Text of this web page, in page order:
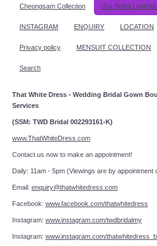
Cheongsam Collection Our Bridal
INSTAGRAM ENQUIRY LOCATION
Privacy policy MENSUIT COLLECTION
Search
That White Dress - Wedding Bridal Gown
Services
(SSM: TWD Bridal 002293161-K)
www.ThatWhiteDress.com
Contact us now to make an
Daily: 11am - 5pm (Viewings are by appointment
Email: enquiry@thatwhitedress.com
Facebook: www.facebook.com/thatwhitedress
Instagram: www.instagram.com/twdbridalmy
Instagram: www.instagram.com/